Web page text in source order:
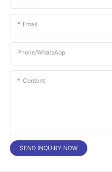
Email
Phone/whatsApp
Content
SEND INQUIRY NOW